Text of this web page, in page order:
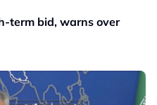
term bid, warns over